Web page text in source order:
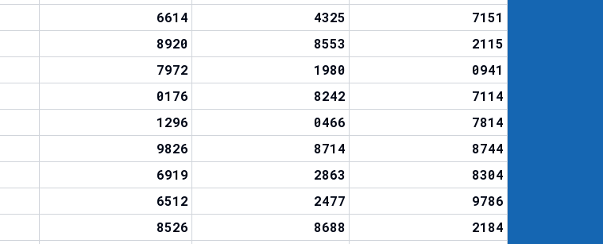
6614 4325
7151
8920 8553
2115
7972 1980
0941
0176 8242
7114
1296 0466
7814
9826 8714
8744
6919 2863
8304
6512 2477
9786
8526 8688
2184